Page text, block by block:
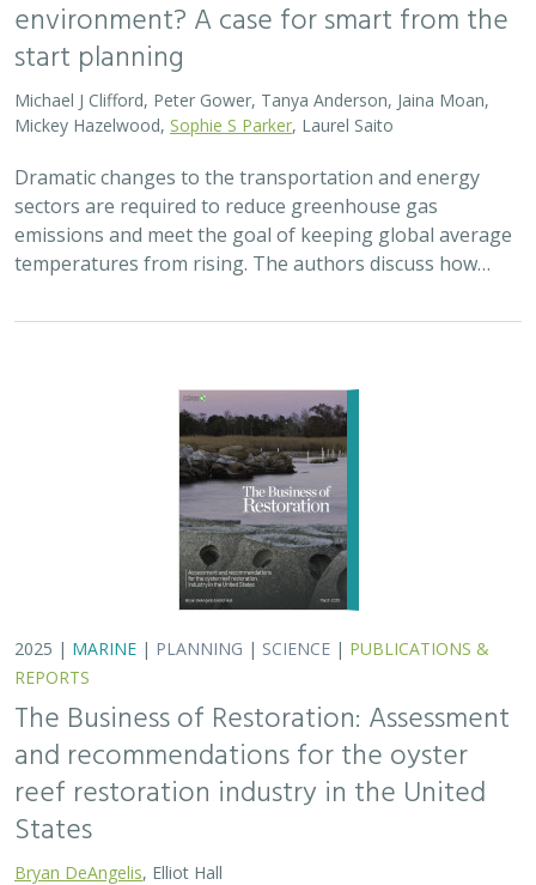
environment? A case for smart from the
start planning
Michael J Clifford, Peter Gower, Tanya Anderson, Jaina Moan,
Mickey Hazelwood, Sophie S Parker, Laurel Saito
Dramatic changes to the transportation and energy
sectors are required to reduce greenhouse gas
emissions and meet the goal of keeping global average
temperatures from rising. The authors discuss how…
2025 | MARINE | PLANNING | SCIENCE | PUBLICATIONS &
REPORTS
The Business of Restoration: Assessment
and recommendations for the oyster
reef restoration industry in the United
States
Bryan DeAngelis, Elliot Hall